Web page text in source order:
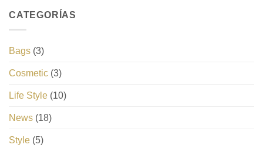
CATEGORÍAS
Bags (3)
Cosmetic (3)
Life Style (10)
News (18)
Style (5)